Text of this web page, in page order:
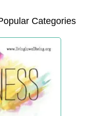
Categories